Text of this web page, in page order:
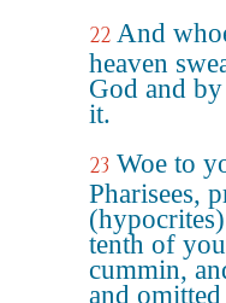
22 And
heaven
God and
it.
23 Woe to
Pharisees,
tenth of
cummin,
and